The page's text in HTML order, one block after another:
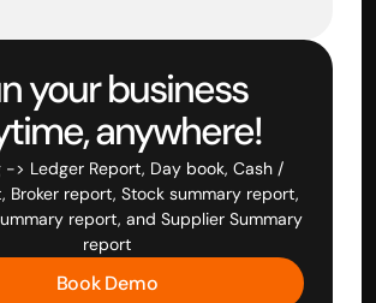
your business
anywhere!
-> Ledger Report, Day book, Cash /
Broker report, Stock summary report,
report, and Supplier Summary
report
Book Demo